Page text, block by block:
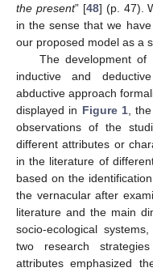
the present” [48] (p. 47).
in the sense that we
our proposed model as a
The development of
inductive and
abductive approach
displayed in Figure 1,
observations of the
different attributes or
in the literature of
based on the
the vernacular after
literature and the main
socio-ecological
two research
attributes emphasized